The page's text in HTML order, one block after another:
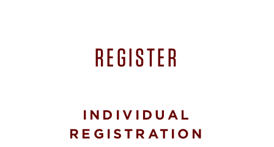
REGISTER
INDIVIDUAL
REGISTRATION